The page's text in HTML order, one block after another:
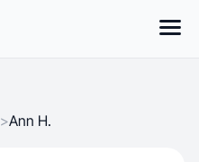
>Ann H.